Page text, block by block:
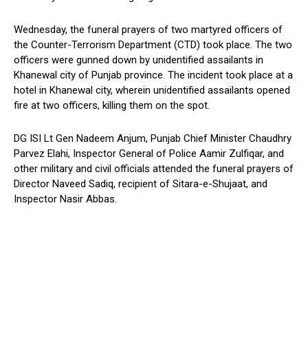
Wednesday, the funeral prayers of two martyred officers of
the Counter-Terrorism Department (CTD) took place. The two
officers were gunned down by unidentified assailants in
Khanewal city of Punjab province. The incident took place at a
hotel in Khanewal city, wherein unidentified assailants opened
fire at two officers, killing them on the spot.
DG ISI Lt Gen Nadeem Anjum, Punjab Chief Minister Chaudhry
Parvez Elahi, Inspector General of Police Aamir Zulfiqar, and
other military and civil officials attended the funeral prayers of
Director Naveed Sadiq, recipient of Sitara-e-Shujaat, and
Inspector Nasir Abbas.